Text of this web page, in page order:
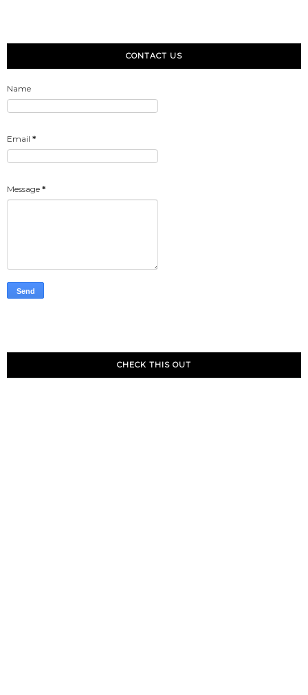
CONTACT US
Name
Email *
Message *
CHECK THIS OUT